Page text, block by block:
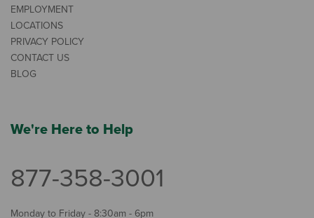
EMPLOYMENT
LOCATIONS
PRIVACY POLICY
CONTACT US
BLOG
We're Here to Help
877-358-3001
Monday to Friday - 8:30am - 6pm